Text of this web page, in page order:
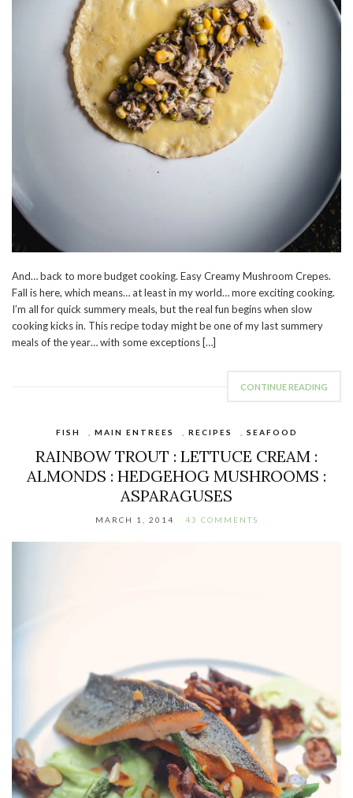
And… back to more budget cooking. Easy Creamy Mushroom Crepes.
Fall is here, which means… at least in my world… more exciting cooking.
I’m all for quick summery meals, but the real fun begins when slow
cooking kicks in. This recipe today might be one of my last summery
meals of the year… with some exceptions […]
CONTINUE READING
FISH MAIN ENTREES RECIPES SEAFOOD
RAINBOW TROUT : LETTUCE CREAM :
ALMONDS : HEDGEHOG MUSHROOMS :
ASPARAGUSES
MARCH 1, 2014 43 COMMENTS